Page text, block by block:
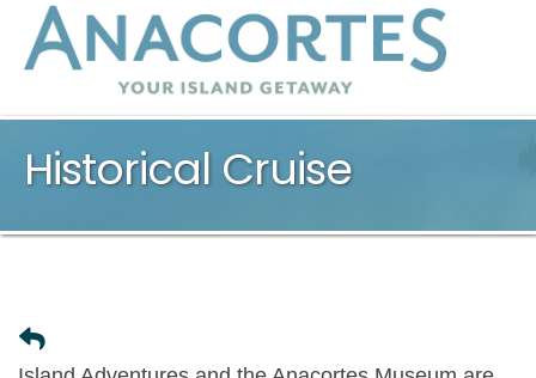
Historical Cruise